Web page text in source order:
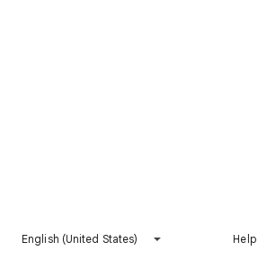
English (United States) Help